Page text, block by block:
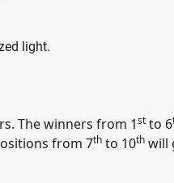
light.
The winners from 1st to 6
from 7th to 10th will